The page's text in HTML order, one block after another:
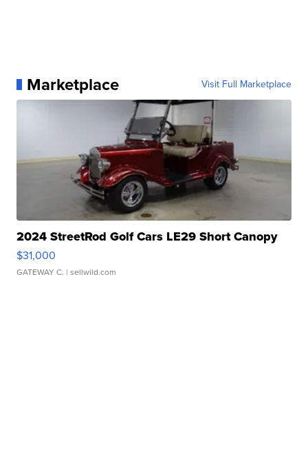
Marketplace Visit Full Marketplace
2024 StreetRod Golf Cars LE29 Short Canopy
$31,000
GATEWAY C. | sellwild.com